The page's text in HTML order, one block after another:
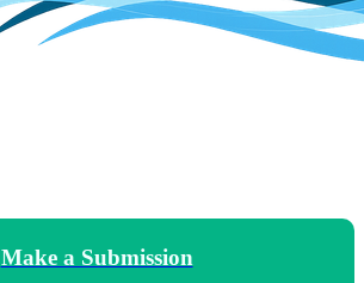
Make a Submission